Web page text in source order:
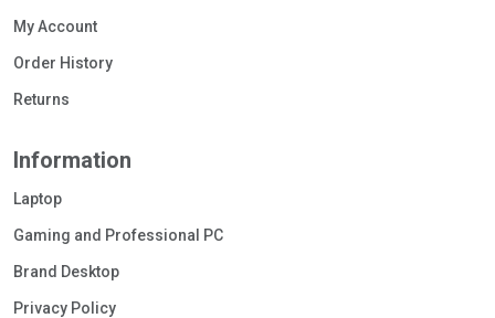
My Account
Order History
Returns
Information
Laptop
Gaming and Professional PC
Brand Desktop
Privacy Policy